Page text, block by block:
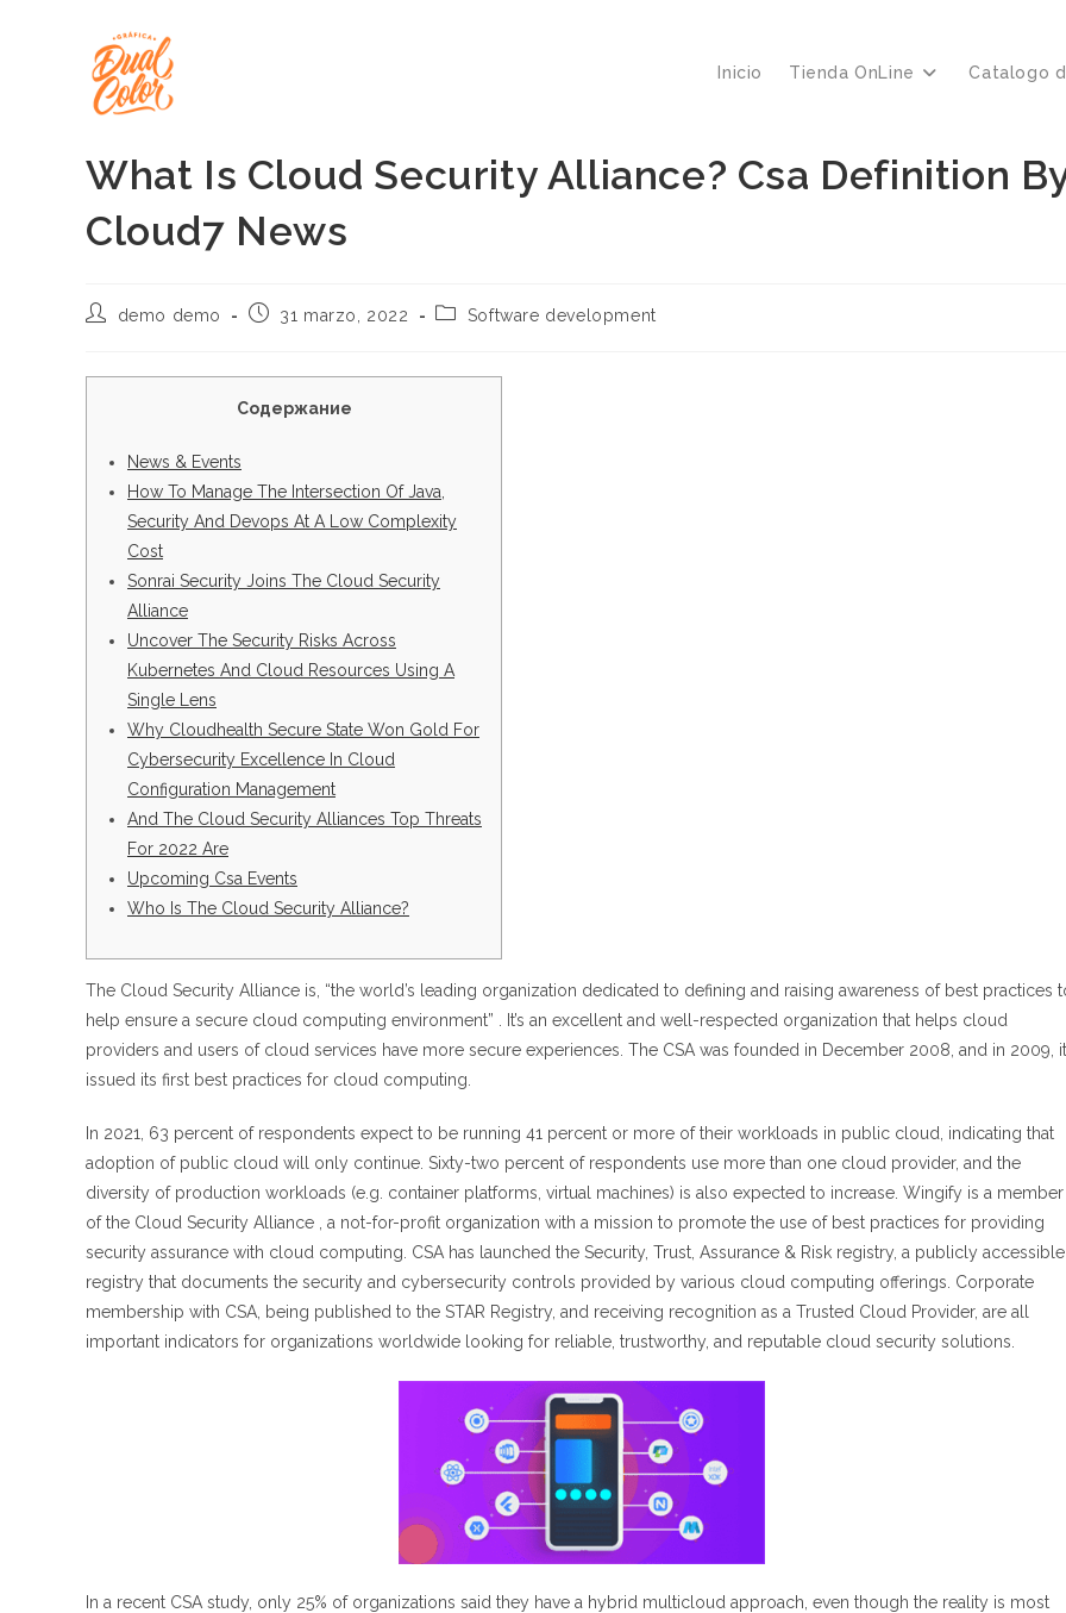
Inicio Tienda OnLine Catalogo
What Is Cloud Security Alliance? Csa Definition
Cloud7 News
Autor
entrada:
demo demo
Publicación
entrada:
31 marzo, 2022
Categoría
entrada:
Software development
Содержание
News & Events
How To Manage The Intersection Of Java,
Security And Devops At A Low Complexity
Cost
Sonrai Security Joins The Cloud Security
Alliance
Uncover The Security Risks Across
Kubernetes And Cloud Resources Using A
Single Lens
Why Cloudhealth Secure State Won Gold For
Cybersecurity Excellence In Cloud
Configuration Management
And The Cloud Security Alliances Top Threats
For 2022 Are
Upcoming Csa Events
Who Is The Cloud Security Alliance?
The Cloud Security Alliance is, “the world’s leading organization dedicated to defining and raising awareness of best practices
help ensure a secure cloud computing environment” . It’s an excellent and well-respected organization that helps cloud
providers and users of cloud services have more secure experiences. The CSA was founded in December 2008, and in 2009, it
issued its first best practices for cloud computing.
In 2021, 63 percent of respondents expect to be running 41 percent or more of their workloads in public cloud, indicating that
adoption of public cloud will only continue. Sixty-two percent of respondents use more than one cloud provider, and the
diversity of production workloads (e.g. container platforms, virtual machines) is also expected to increase. Wingify is a member
of the Cloud Security Alliance , a not-for-profit organization with a mission to promote the use of best practices for providing
security assurance with cloud computing. CSA has launched the Security, Trust, Assurance & Risk registry, a publicly accessible
registry that documents the security and cybersecurity controls provided by various cloud computing offerings. Corporate
membership with CSA, being published to the STAR Registry, and receiving recognition as a Trusted Cloud Provider, are all
important indicators for organizations worldwide looking for reliable, trustworthy, and reputable cloud security solutions.
In a recent CSA study, only 25% of organizations said they have a hybrid multicloud approach, even though the reality is most